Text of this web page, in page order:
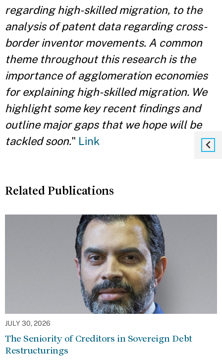
regarding high-skilled migration, to the
analysis of patent data regarding cross-
border inventor movements. A common
theme throughout this research is the
importance of agglomeration economies
for explaining high-skilled migration. We
highlight some key recent findings and
outline major gaps that we hope will be
tackled soon." Link
Related Publications
JULY 30, 2026
The Seniority of Creditors in Sovereign Debt
Restructurings